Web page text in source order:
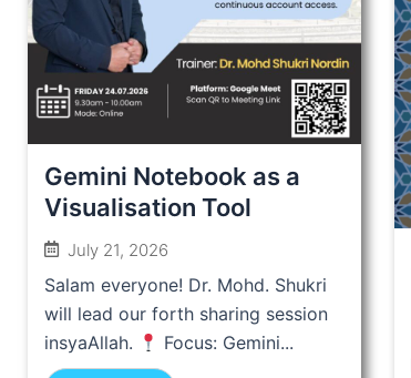
Gemini Notebook as a
Visualisation Tool
July 21, 2026
Salam everyone! Dr. Mohd. Shukri
will lead our forth sharing session
insyaAllah.
Focus: Gemini...